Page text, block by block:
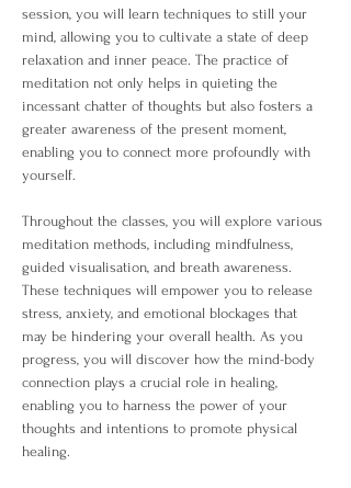
session, you will learn techniques to still your
mind, allowing you to cultivate a state of deep
relaxation and inner peace. The practice of
meditation not only helps in quieting the
incessant chatter of thoughts but also fosters a
greater awareness of the present moment,
enabling you to connect more profoundly with
yourself.
Throughout the classes, you will explore various
meditation methods, including mindfulness,
guided visualisation, and breath awareness.
These techniques will empower you to release
stress, anxiety, and emotional blockages that
may be hindering your overall health. As you
progress, you will discover how the mind-body
connection plays a crucial role in healing,
enabling you to harness the power of your
thoughts and intentions to promote physical
healing.